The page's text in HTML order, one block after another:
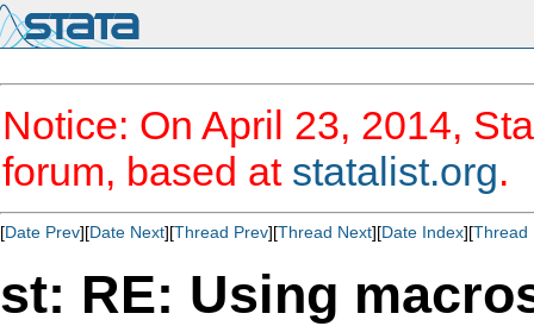
Notice: On April 23, 2014,
forum, based at statalist.org.
[Date Prev][Date Next][Thread Prev][Thread Next][Date Index][Thread
st: RE: Using